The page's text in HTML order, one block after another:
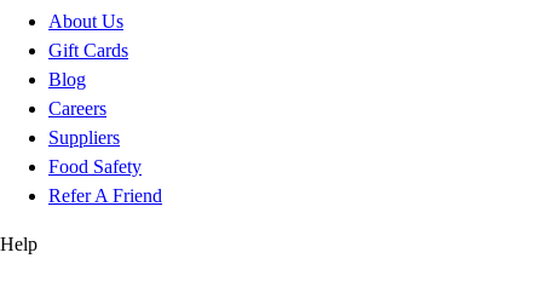
About Us
Gift Cards
Blog
Careers
Suppliers
Food Safety
Refer A Friend
Help